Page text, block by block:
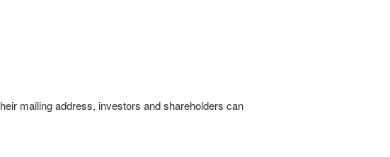
mailing address, investors and shareholders can